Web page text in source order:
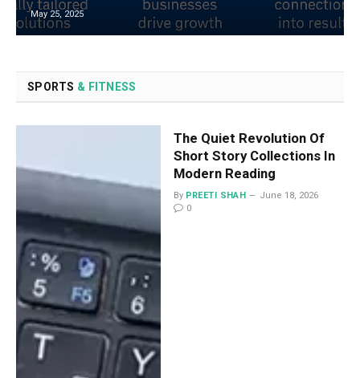
May 25, 2025
SPORTS & FITNESS
The Quiet Revolution Of
Short Story Collections In
Modern Reading
By PREETI SHAH
June 18, 2026
0